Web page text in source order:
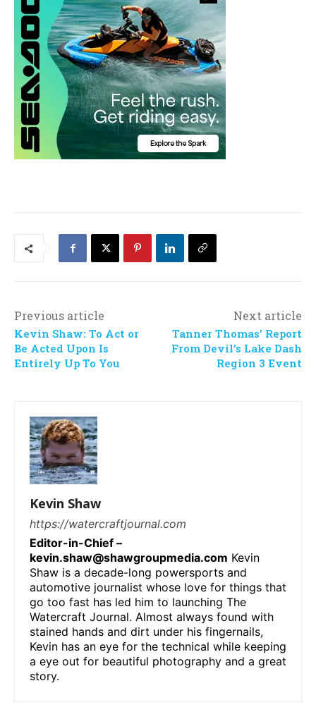
Previous article
Kevin Shaw: To Act or
Be Acted Upon Is
Entirely Up To You
Next article
Tanner Thomas’ Report
From Devil’s Lake Dash
Region 3 Event
Kevin Shaw
https://watercraftjournal.com
Editor-in-Chief –
kevin.shaw@shawgroupmedia.com Kevin
Shaw is a decade-long powersports and
automotive journalist whose love for things that
go too fast has led him to launching The
Watercraft Journal. Almost always found with
stained hands and dirt under his fingernails,
Kevin has an eye for the technical while keeping
a eye out for beautiful photography and a great
story.